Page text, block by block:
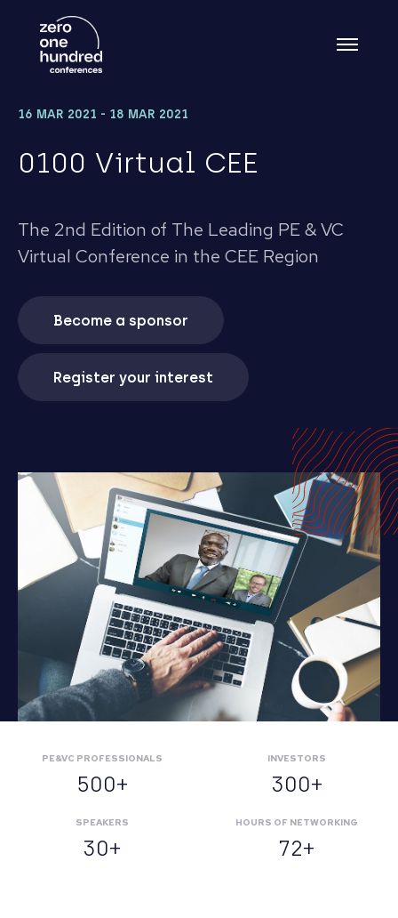
16 MAR 2021 - 18 MAR 2021
0100 Virtual CEE
The 2nd Edition of The Leading PE & VC
Virtual Conference in the CEE Region
Become a sponsor
Register your interest
PE&VC PROFESSIONALS
500+
INVESTORS
300+
SPEAKERS
30+
HOURS OF NETWORKING
72+